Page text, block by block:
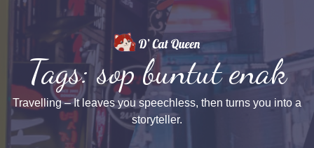
Tags: sop buntut enak
Travelling – It leaves you speechless, then turns you into a
storyteller.